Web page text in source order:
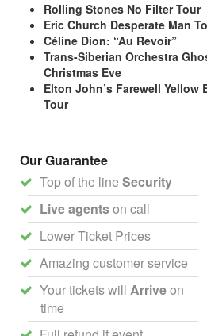
Rolling Stones No Filter Tour
Eric Church Desperate Man
Céline Dion: “Au Revoir”
Trans-Siberian Orchestra
Christmas Eve
Elton John’s Farewell Yellow
Tour
Our Guarantee
Top of the line Security
Live agentson call
Lower Ticket Prices
Amazing customer service
Your tickets will Arriveon
time